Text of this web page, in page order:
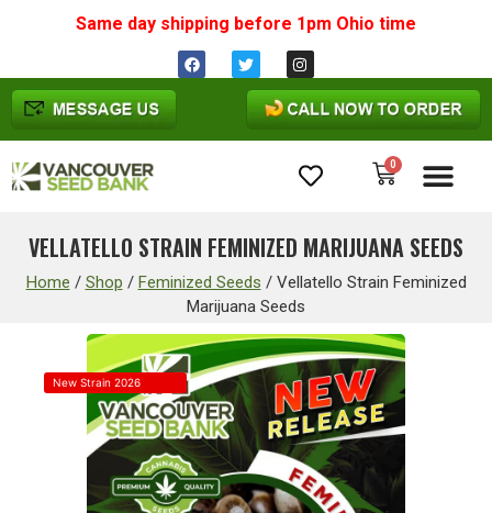
Same day shipping before 1pm Ohio time
0
VELLATELLO STRAIN FEMINIZED MARIJUANA SEEDS
Home / Shop / Feminized Seeds / Vellatello Strain Feminized
Marijuana Seeds
New Strain 2026